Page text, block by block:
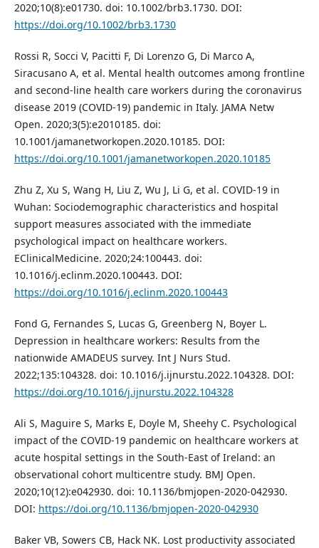
2020;10(8):e01730. doi: 10.1002/brb3.1730. DOI:
https://doi.org/10.1002/brb3.1730
Rossi R, Socci V, Pacitti F, Di Lorenzo G, Di Marco A,
Siracusano A, et al. Mental health outcomes among frontline
and second-line health care workers during the coronavirus
disease 2019 (COVID-19) pandemic in Italy. JAMA Netw
Open. 2020;3(5):e2010185. doi:
10.1001/jamanetworkopen.2020.10185. DOI:
https://doi.org/10.1001/jamanetworkopen.2020.10185
Zhu Z, Xu S, Wang H, Liu Z, Wu J, Li G, et al. COVID-19 in
Wuhan: Sociodemographic characteristics and hospital
support measures associated with the immediate
psychological impact on healthcare workers.
EClinicalMedicine. 2020;24:100443. doi:
10.1016/j.eclinm.2020.100443. DOI:
https://doi.org/10.1016/j.eclinm.2020.100443
Fond G, Fernandes S, Lucas G, Greenberg N, Boyer L.
Depression in healthcare workers: Results from the
nationwide AMADEUS survey. Int J Nurs Stud.
2022;135:104328. doi: 10.1016/j.ijnurstu.2022.104328. DOI:
https://doi.org/10.1016/j.ijnurstu.2022.104328
Ali S, Maguire S, Marks E, Doyle M, Sheehy C. Psychological
impact of the COVID-19 pandemic on healthcare workers at
acute hospital settings in the South-East of Ireland: an
observational cohort multicentre study. BMJ Open.
2020;10(12):e042930. doi: 10.1136/bmjopen-2020-042930.
DOI: https://doi.org/10.1136/bmjopen-2020-042930
Baker VB, Sowers CB, Hack NK. Lost productivity associated